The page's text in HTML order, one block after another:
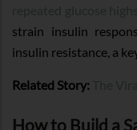
strain insulin
insulin resistance, a
Related Story:
How to Build a